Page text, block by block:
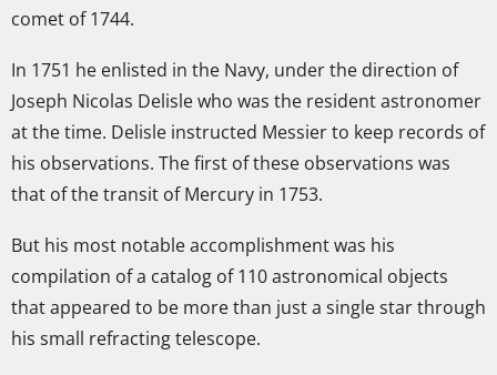
comet of 1744.
In 1751 he enlisted in the Navy, under the direction of
Joseph Nicolas Delisle who was the resident astronomer
at the time. Delisle instructed Messier to keep records of
his observations. The first of these observations was
that of the transit of Mercury in 1753.
But his most notable accomplishment was his
compilation of a catalog of 110 astronomical objects
that appeared to be more than just a single star through
his small refracting telescope.